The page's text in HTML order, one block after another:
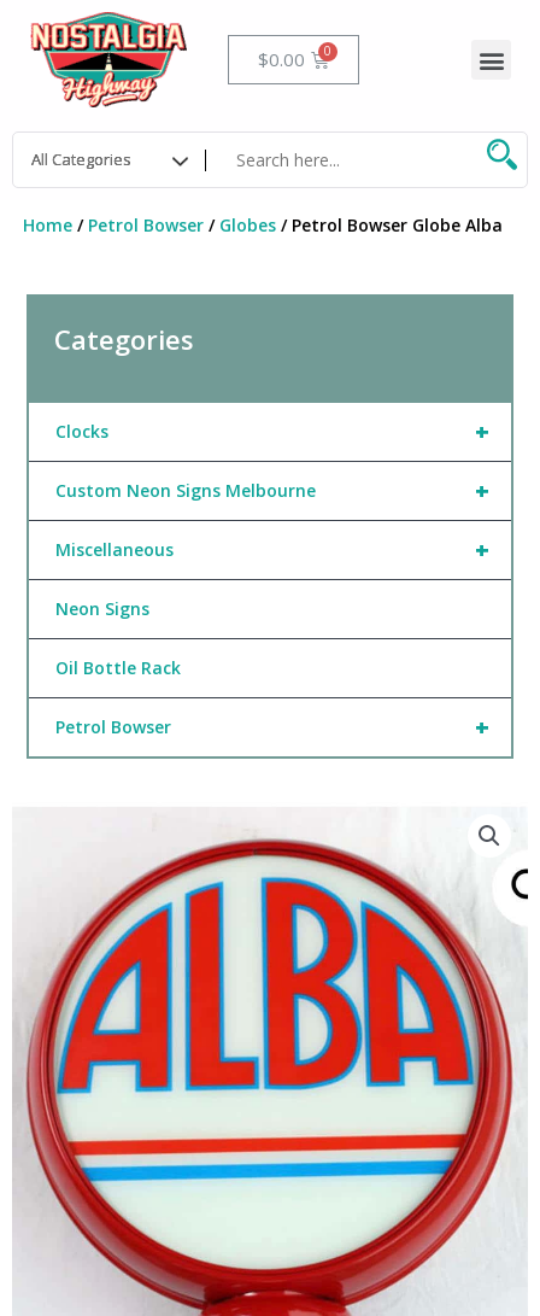
content
$0.00 Cart
Home/ Petrol Bowser/ Globes/ Petrol Bowser Globe Alba
Categories
+
Clocks
+
Custom Neon Signs Melbourne
+
Miscellaneous
Neon Signs
Oil Bottle Rack
+
Petrol Bowser